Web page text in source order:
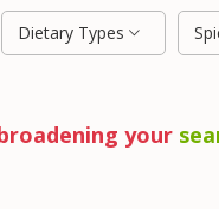
Dietary Types
your